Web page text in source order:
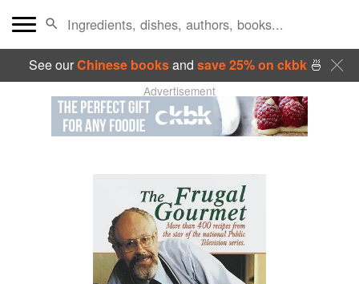
See ourChinese booksand save 25% on ckbk🍜
Advertisement